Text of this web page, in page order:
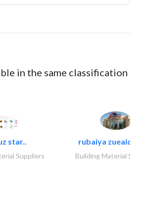
in the same classification
star..
Suppliers
rubaiya zueaid
Building Material